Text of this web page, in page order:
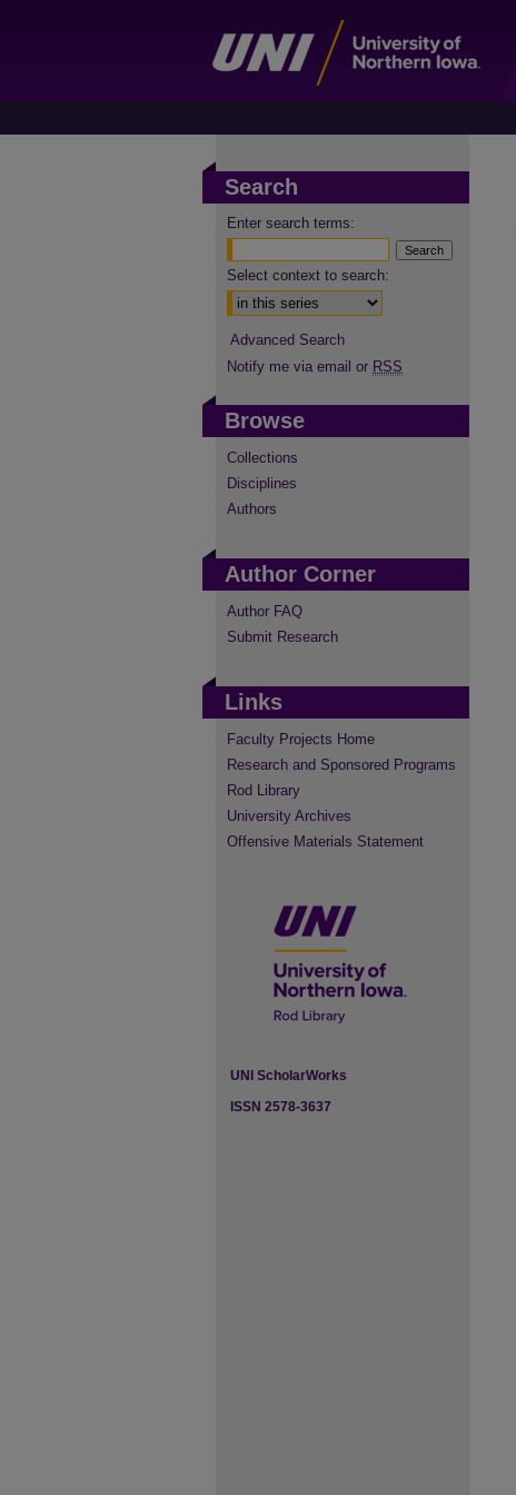
Search
Enter search terms:
Select context to search:
Advanced Search
Notify me via email or RSS
Browse
Collections
Disciplines
Authors
Author Corner
Author FAQ
Submit Research
Links
Faculty Projects Home
Research and Sponsored Programs
Rod Library
University Archives
Offensive Materials Statement
UNI ScholarWorks
ISSN 2578-3637